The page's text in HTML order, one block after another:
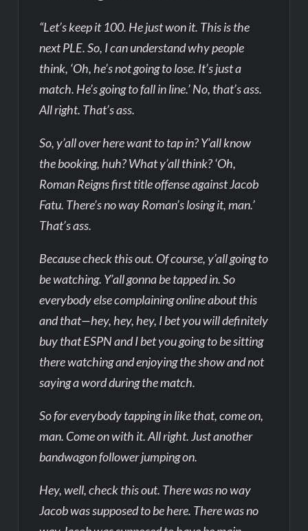
“Let’s keep it 100. He just won it. This is the
next PLE. So, I can understand why people
think, ‘Oh, he’s not going to lose. It’s just a
match. He’s going to fall in line.’ No, that’s ass.
All right. That’s ass.
So, y’all over here want to tap in? Y’all know
the booking, huh? What y’all think? ‘Oh,
Roman Reigns first title offense against Jacob
Fatu. There’s no way Roman’s losing it, man.’
That’s ass.
Because check this out. Of course, y’all going to
be watching. Y’all gonna be tapped in. So
everybody else complaining online about this
and that—hey, hey, hey, I bet you will definitely
buy that ESPN and I bet you going to be sitting
there watching and enjoying the show and not
saying a word during the match.
So for everybody tapping in like that, come on,
man. Come on with it. All right. Just another
bandwagon follower jumping on.
Hey, well, check this out. There was no way
Jacob was supposed to be here. There was no